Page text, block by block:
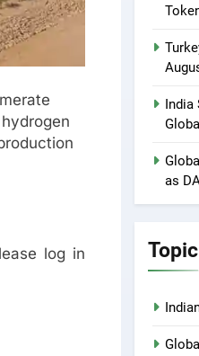
log in
India
as
Topic